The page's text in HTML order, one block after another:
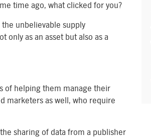
time ago, what clicked for you?
unbelievable supply
only as an asset but also as a
of helping them manage their
marketers as well, who require
sharing of data from a publisher